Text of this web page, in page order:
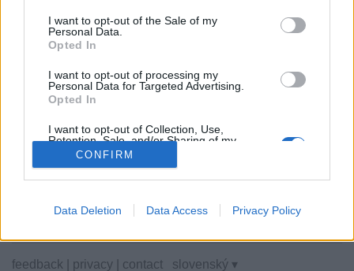
I want to opt-out of the Sale of my
Personal Data.
Opted In
I want to opt-out of processing my
Personal Data for Targeted Advertising.
Opted In
I want to opt-out of Collection, Use,
Retention, Sale, and/or Sharing of my
Personal Data that Is Unrelated with the
Purposes for which it was collected.
CONFIRM
Data Deletion Data Access Privacy Policy
zoznam kontaktov, súkromné správy, záznamy hier,
podpora pre mobilné zariadenia.
ONLINE HRY - HRÁTE PROTI ŽIVÝM SÚPEROM
pravidlá hry
dáma 100
česká dáma
feedback privacy contact slovenský ▾